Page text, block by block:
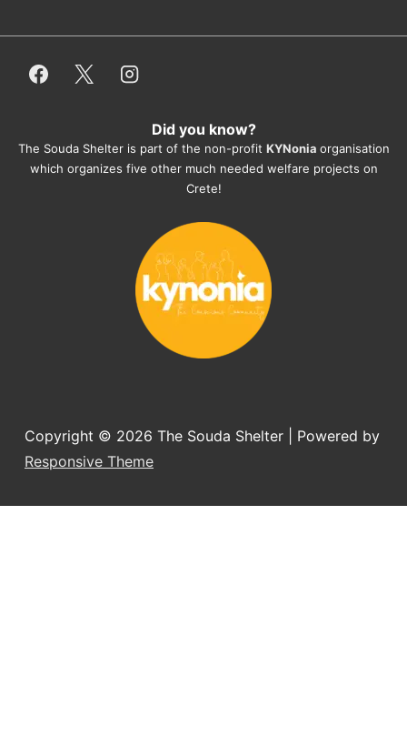
employees/volunteers love the dogs
everything for them. Amazing and
They also helped us with all the
documents, check-ups, vaccinations,
organising the flight back home etc.
you want to adopt a dog.
Did you know?
The Souda Shelter is part of the non-profit KYNonia organisation
which organizes five other much needed welfare projects on
Crete!
Copyright © 2026 The Souda Shelter
| Powered by
Responsive Theme